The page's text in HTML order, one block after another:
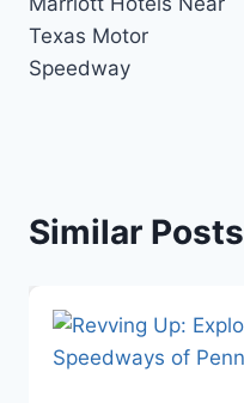
Texas Motor
Speedway
Similar Posts